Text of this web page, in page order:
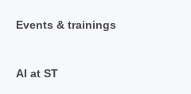
Events & trainings
AI at ST